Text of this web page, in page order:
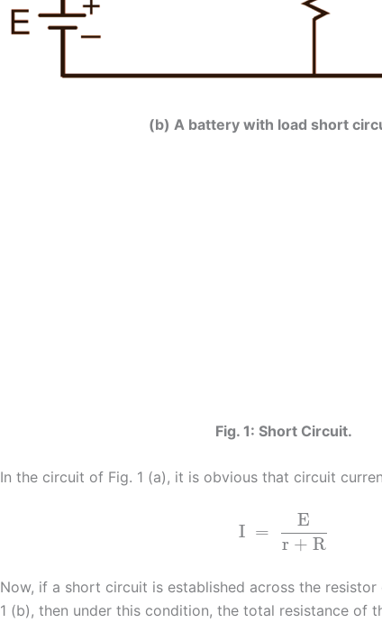
(b) A battery with load short
Fig. 1: Short Circuit.
In the circuit of Fig. 1 (a), it is obvious that circuit
I =
E
r + R
Now, if a short circuit is established across the resistor
1 (b), then under this condition, the total resistance of